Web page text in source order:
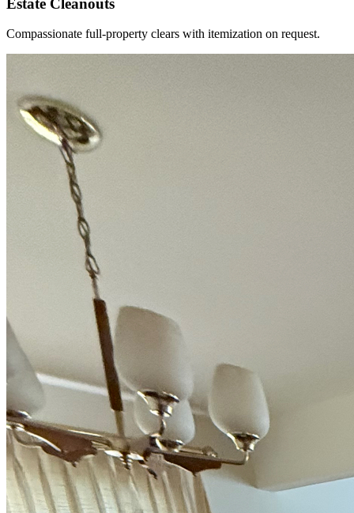
Compassionate full-property clears with itemization on request.